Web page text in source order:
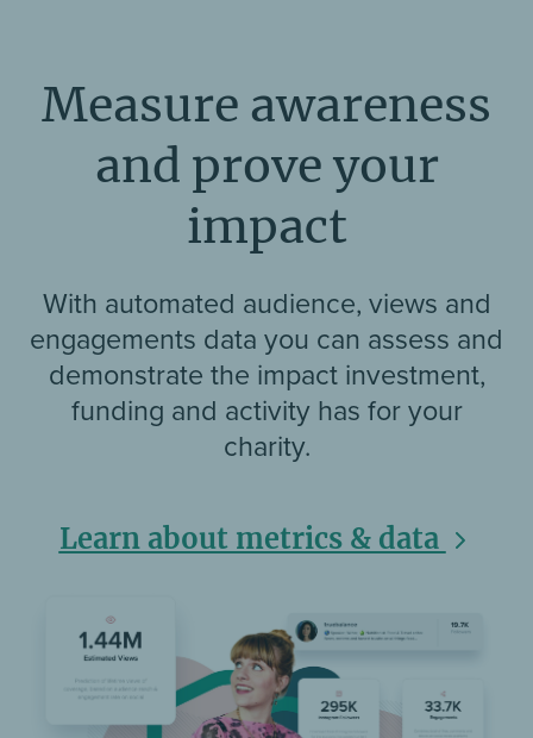
Measure awareness
and prove your
impact
With automated audience, views and
engagements data you can assess and
demonstrate the impact investment,
funding and activity has for your
charity.
Learn about metrics & data